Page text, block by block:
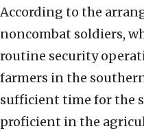
According to the
noncombat soldiers,
routine security
farmers in the
sufficient time for the
proficient in the